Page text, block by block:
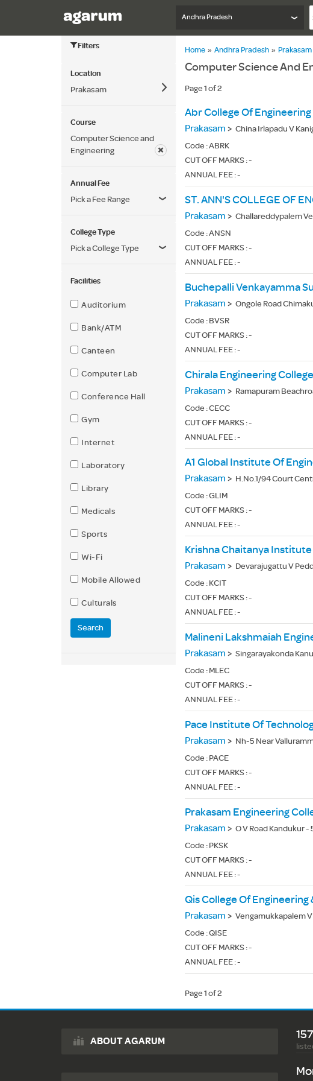
Andhra Pradesh
Filters
Location
Prakasam
Course
Computer Science and
Engineering
Annual Fee
Pick a Fee Range
College Type
Pick a College Type
Facilities
Auditorium
Bank/ATM
Canteen
Computer Lab
Conference Hall
Gym
Internet
Laboratory
Library
Medicals
Sports
Wi-Fi
Mobile Allowed
Culturals
Search
Home » Andhra Pradesh » Prakasam
Computer Science And
Page 1 of 2
Abr College Of
Prakasam > China Irlapadu V
Code :ABRK
CUT OFF MARKS : -
ANNUAL FEE : -
Prakasam > Challareddypalem
Code :ANSN
CUT OFF MARKS : -
ANNUAL FEE : -
Prakasam > Ongole Road
Code : BVSR
CUT OFF MARKS : -
ANNUAL FEE : -
Chirala Engineering College
Prakasam > Ramapuram
Code :CECC
CUT OFF MARKS : -
ANNUAL FEE : -
A1 Global Institute Of
Prakasam > H.No.1/94 Court
Code :GLIM
CUT OFF MARKS : -
ANNUAL FEE : -
Krishna Chaitanya
Prakasam > Devarajugattu V
Code : KCIT
CUT OFF MARKS : -
ANNUAL FEE : -
Malineni Lakshmaiah
Prakasam > Singarayakonda
Code : MLEC
CUT OFF MARKS : -
ANNUAL FEE : -
Pace Institute Of
Prakasam > Nh-5 Near
Code : PACE
CUT OFF MARKS : -
ANNUAL FEE : -
Prakasam Engineering
Prakasam > O V Road Kandukur -
Code : PKSK
CUT OFF MARKS : -
ANNUAL FEE : -
Qis College Of Engineering
Prakasam > Vengamukkapalem
Code :QISE
CUT OFF MARKS : -
ANNUAL FEE : -
Page 1 of 2
ABOUT AGARUM